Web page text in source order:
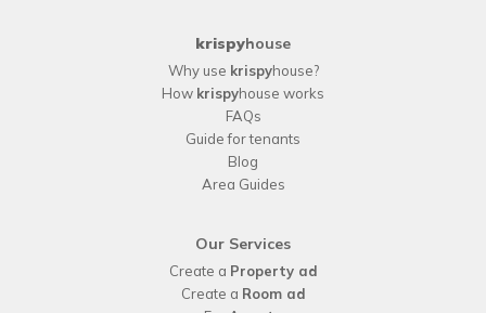
krispyhouse
Why use krispyhouse?
How krispyhouse works
FAQs
Guide for tenants
Blog
Area Guides
Our Services
Create a Property ad
Create a Room ad